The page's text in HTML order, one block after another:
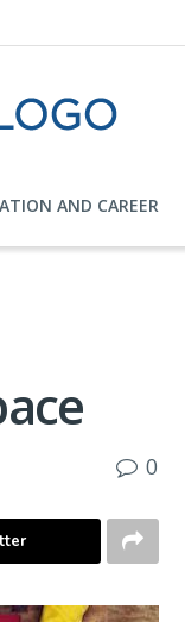
AND CAREER
0